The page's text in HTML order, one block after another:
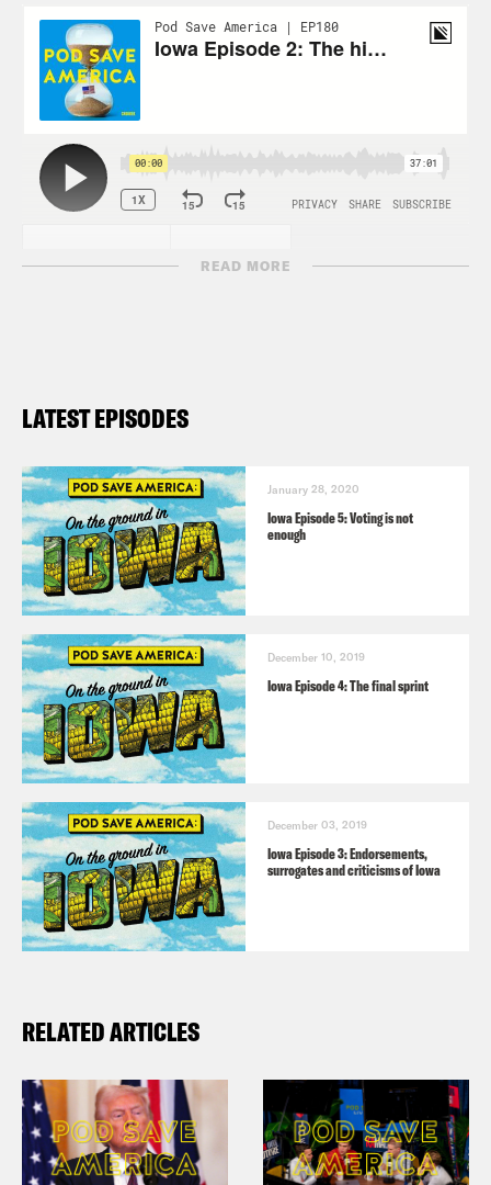
READ MORE
LATEST EPISODES
January 28, 2020
Iowa Episode 5: Voting is not
enough
December 10, 2019
Iowa Episode 4: The final sprint
December 03, 2019
Iowa Episode 3: Endorsements,
surrogates and criticisms of Iowa
RELATED ARTICLES